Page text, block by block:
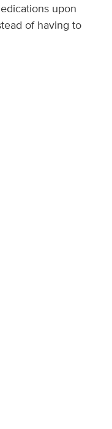
upon
of having to